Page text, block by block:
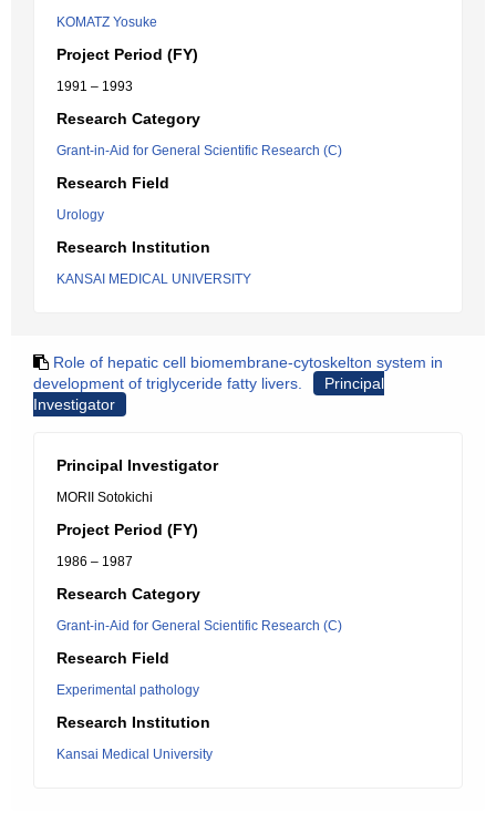
KOMATZ Yosuke
Project Period (FY)
1991 – 1993
Research Category
Grant-in-Aid for General Scientific Research (C)
Research Field
Urology
Research Institution
KANSAI MEDICAL UNIVERSITY
Role of hepatic cell biomembrane-cytoskelton system in
development of triglyceride fatty livers.
Principal
Investigator
Principal Investigator
MORII Sotokichi
Project Period (FY)
1986 – 1987
Research Category
Grant-in-Aid for General Scientific Research (C)
Research Field
Experimental pathology
Research Institution
Kansai Medical University